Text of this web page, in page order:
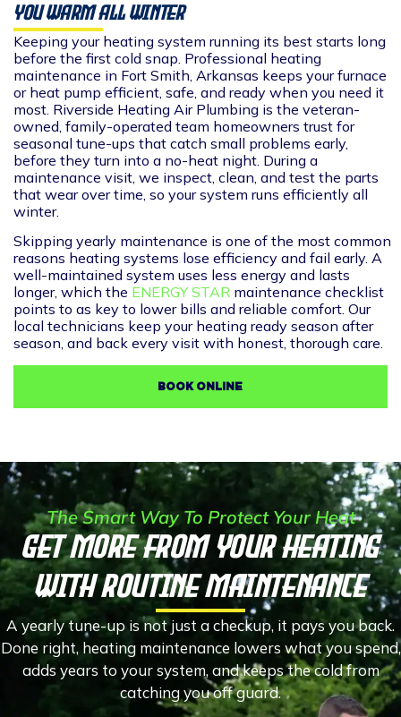
You Warm All Winter
Keeping your heating system running its best starts long
before the first cold snap. Professional heating
maintenance in Fort Smith, Arkansas keeps your furnace
or heat pump efficient, safe, and ready when you need it
most. Riverside Heating Air Plumbing is the veteran-
owned, family-operated team homeowners trust for
seasonal tune-ups that catch small problems early,
before they turn into a no-heat night. During a
maintenance visit, we inspect, clean, and test the parts
that wear over time, so your system runs efficiently all
winter.
Skipping yearly maintenance is one of the most common
reasons heating systems lose efficiency and fail early. A
well-maintained system uses less energy and lasts
longer, which the ENERGY STAR maintenance checklist
points to as key to lower bills and reliable comfort. Our
local technicians keep your heating ready season after
season, and back every visit with honest, thorough care.
BOOK ONLINE
The Smart Way To Protect Your Heat
Get More From Your Heating
With Routine Maintenance
A yearly tune-up is not just a checkup, it pays you back.
Done right, heating maintenance lowers what you spend,
adds years to your system, and keeps the cold from
catching you off guard.